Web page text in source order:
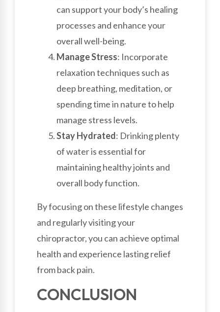
can support your body’s healing
processes and enhance your
overall well-being.
Manage Stress: Incorporate
relaxation techniques such as
deep breathing, meditation, or
spending time in nature to help
manage stress levels.
Stay Hydrated: Drinking plenty
of water is essential for
maintaining healthy joints and
overall body function.
By focusing on these lifestyle changes
and regularly visiting your
chiropractor, you can achieve optimal
health and experience lasting relief
from back pain.
CONCLUSION